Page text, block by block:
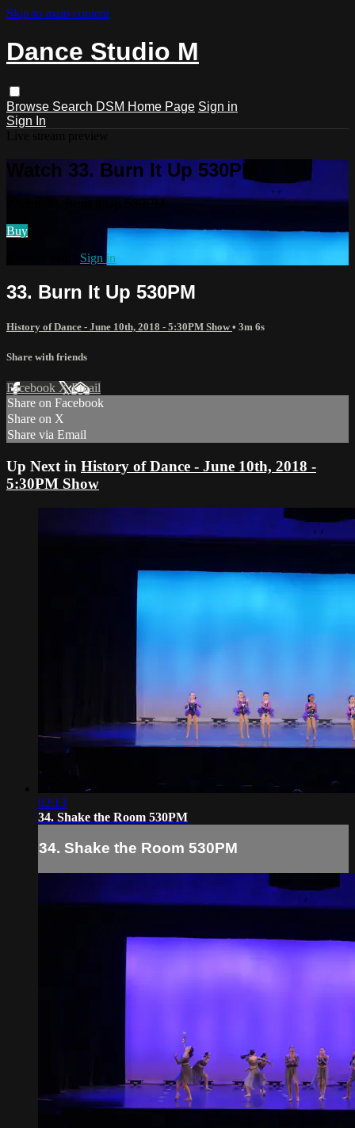
Skip to main content
Dance Studio M
Browse Search DSM Home Page Sign in
Sign In
Watch 33. Burn It Up 530PM
Watch 33. Burn It Up 530PM
Buy
Sign in
33. Burn It Up 530PM
History of Dance - June 10th, 2018 - 5:30PM Show• 3m 6s
Share with friends
Facebook XEmail
Share on Facebook
Share on X
Share via Email
Up Next in History of Dance - June 10th, 2018 -
5:30PM Show
02:13
34. Shake the Room 530PM
34. Shake the Room 530PM